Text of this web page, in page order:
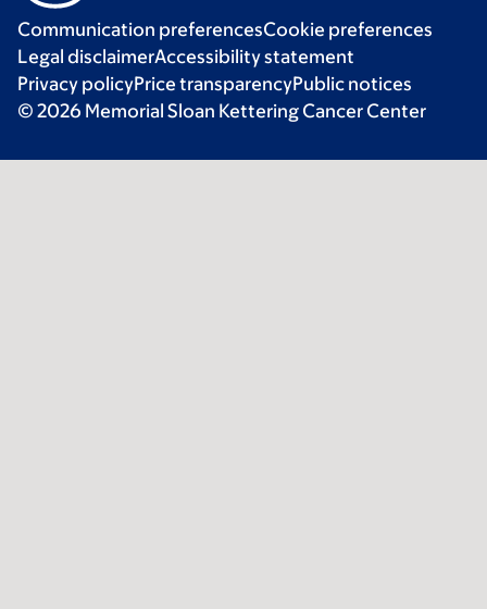
Communication preferencesCookie preferences
Legal disclaimerAccessibility statement
Privacy policyPrice transparencyPublic notices
© 2026 Memorial Sloan Kettering Cancer Center